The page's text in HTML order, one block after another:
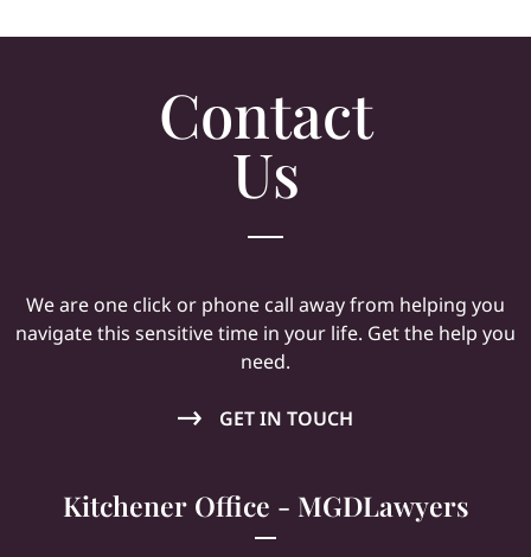
Contact
Us
We are one click or phone call away from helping you
navigate this sensitive time in your life. Get the help you
need.
GET IN TOUCH
Kitchener Office - MGDLawyers